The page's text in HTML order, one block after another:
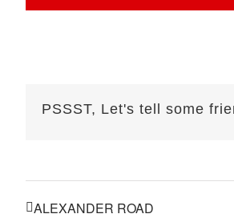
PSSST, Let's tell some
ALEXANDER ROAD